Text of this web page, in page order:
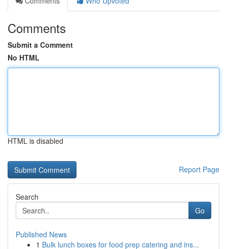
Comments
Submit a Comment
No HTML
HTML is disabled
Report Page
Search
Go
Published News
1 Bulk lunch boxes for food prep catering and ins...